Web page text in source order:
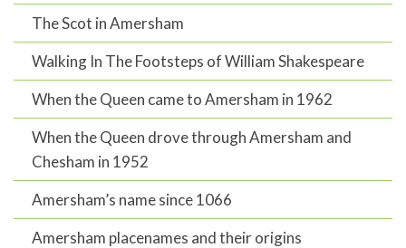
The Scot in Amersham
Walking In The Footsteps of William Shakespeare
When the Queen came to Amersham in 1962
When the Queen drove through Amersham and
Chesham in 1952
Amersham’s name since 1066
Amersham placenames and their origins